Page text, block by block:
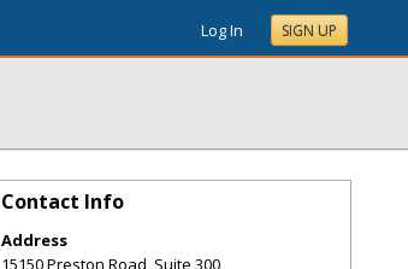
Log In SIGN UP
Contact Info
Address
15150 Preston Road, Suite 300